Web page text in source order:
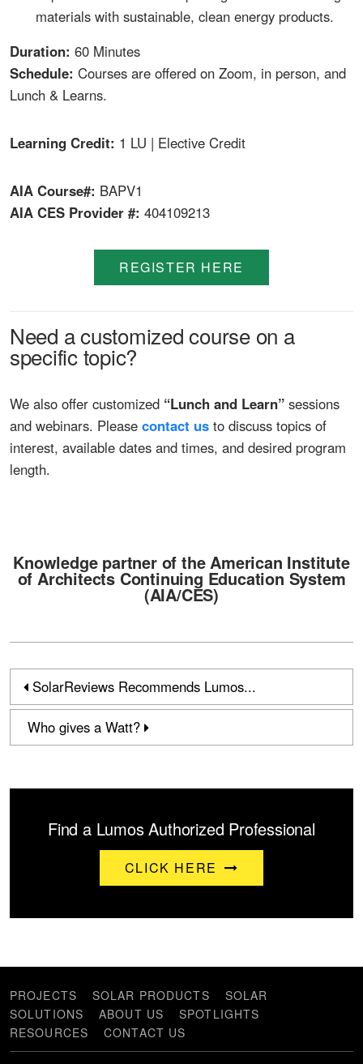
materials with sustainable, clean energy products.
Duration: 60 Minutes
Schedule: Courses are offered on Zoom, in person, and
Lunch & Learns.
Learning Credit: 1 LU | Elective Credit
AIA Course#: BAPV1
AIA CES Provider #: 404109213
REGISTER HERE
Need a customized course on a
specific topic?
We also offer customized “Lunch and Learn” sessions
and webinars. Please contact us to discuss topics of
interest, available dates and times, and desired program
length.
Knowledge partner of the American Institute
of Architects Continuing Education System
(AIA/CES)
SolarReviews Recommends Lumos...
Who gives a Watt?
Find a Lumos Authorized Professional
CLICK HERE
PROJECTS SOLAR PRODUCTS
SOLAR
SOLUTIONS
ABOUT US
SPOTLIGHTS
RESOURCES
CONTACT US